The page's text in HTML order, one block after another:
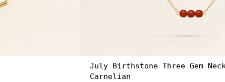
July Birthstone Three Gem
Carnelian